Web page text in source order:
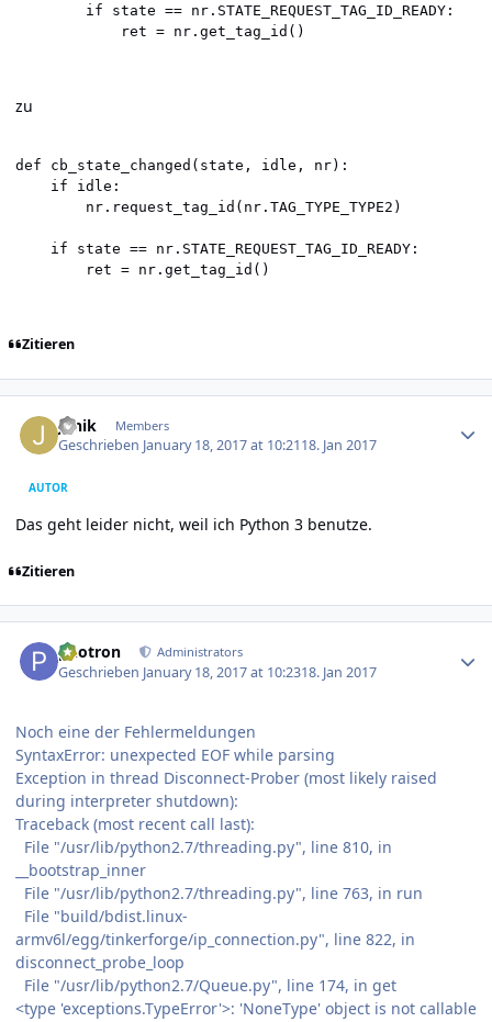
if state == nr.STATE_REQUEST_TAG_ID_READY:
ret = nr.get_tag_id()
zu
def cb_state_changed(state, idle, nr):
if idle:
nr.request_tag_id(nr.TAG_TYPE_TYPE2)
if state == nr.STATE_REQUEST_TAG_ID_READY:
ret = nr.get_tag_id()
Zitieren
Janik Members
Geschrieben January 18, 2017 at 10:2118. Jan 2017
AUTOR
Das geht leider nicht, weil ich Python 3 benutze.
Zitieren
photron Administrators
Geschrieben January 18, 2017 at 10:2318. Jan 2017
Noch eine der Fehlermeldungen
SyntaxError: unexpected EOF while parsing
Exception in thread Disconnect-Prober (most likely raised
during interpreter shutdown):
Traceback (most recent call last):
File "/usr/lib/python2.7/threading.py", line 810, in
__bootstrap_inner
File "/usr/lib/python2.7/threading.py", line 763, in run
File "build/bdist.linux-
armv6l/egg/tinkerforge/ip_connection.py", line 822, in
disconnect_probe_loop
File "/usr/lib/python2.7/Queue.py", line 174, in get
<type 'exceptions.TypeError'>: 'NoneType' object is not callable